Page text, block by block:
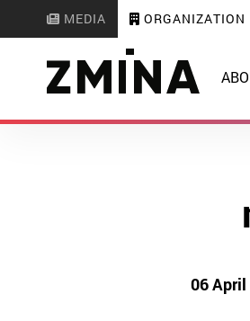
MEDIA ORGANIZATION
06 April